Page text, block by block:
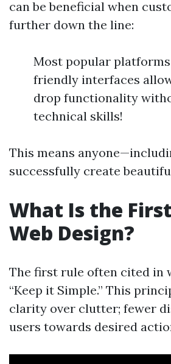
can be beneficial when
further down the line:
Most popular
friendly interfaces
drop functionality
technical skills!
This means
successfully create
What Is the
Web Design?
The first rule often cited in
“Keep it Simple.” This
clarity over clutter; fewer
users towards desired